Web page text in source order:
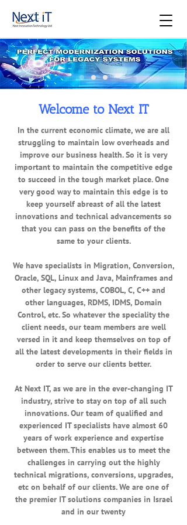
Welcome to Next IT
In the current economic climate, we are all
struggling to maintain low overheads and
improve our business health. So it is very
important to maintain the competitive edge
to succeed in the tough market place. One
very good way to maintain this edge is to
keep yourself abreast of all the latest
innovations and technical advancements so
that you can pass on the benefits of the
same to your clients.
We have specialists in Migration, Conversion,
Oracle, SQL, Linux and Java, Mainframes and
other legacy systems, COBOL, C, C++ and
other languages, RDMS, IDMS, Domain
Control, etc. So whatever the speciality the
client needs, our team members are well
versed in it and keep themselves on top of
all the latest developments in their fields in
order to serve our clients better.
At Next IT, as we are in the ever-changing IT
industry, strive to stay on top of all such
innovations. Our team of qualified and
experienced IT specialists have almost 60
years of work experience and expertise
between them. This enables us to meet the
challenges in carrying out the highly
technical migrations, conversions, upgrades,
etc on behalf of our clients. We are one of
the premier IT solutions companies in Israel
and in our twenty